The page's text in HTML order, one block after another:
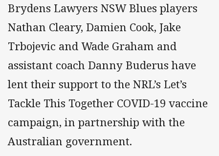
Brydens Lawyers NSW Blues players
Nathan Cleary, Damien Cook, Jake
Trbojevic and Wade Graham and
assistant coach Danny Buderus have
lent their support to the NRL’s Let’s
Tackle This Together COVID-19 vaccine
campaign, in partnership with the
Australian government.